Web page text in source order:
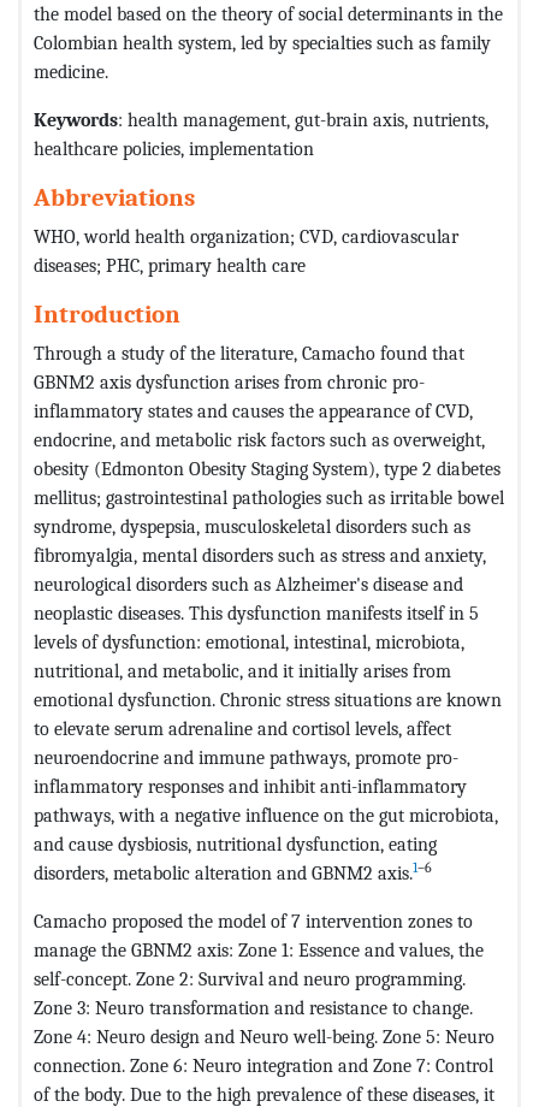
the model based on the theory of social determinants in the
Colombian health system, led by specialties such as family
medicine.
Keywords: health management, gut-brain axis, nutrients,
healthcare policies, implementation
Abbreviations
WHO, world health organization; CVD, cardiovascular
diseases; PHC, primary health care
Introduction
Through a study of the literature, Camacho found that
GBNM2 axis dysfunction arises from chronic pro-
inflammatory states and causes the appearance of CVD,
endocrine, and metabolic risk factors such as overweight,
obesity (Edmonton Obesity Staging System), type 2 diabetes
mellitus; gastrointestinal pathologies such as irritable bowel
syndrome, dyspepsia, musculoskeletal disorders such as
fibromyalgia, mental disorders such as stress and anxiety,
neurological disorders such as Alzheimer's disease and
neoplastic diseases. This dysfunction manifests itself in 5
levels of dysfunction: emotional, intestinal, microbiota,
nutritional, and metabolic, and it initially arises from
emotional dysfunction. Chronic stress situations are known
to elevate serum adrenaline and cortisol levels, affect
neuroendocrine and immune pathways, promote pro-
inflammatory responses and inhibit anti-inflammatory
pathways, with a negative influence on the gut microbiota,
and cause dysbiosis, nutritional dysfunction, eating
disorders, metabolic alteration and GBNM2 axis.1–6
Camacho proposed the model of 7 intervention zones to
manage the GBNM2 axis: Zone 1: Essence and values, the
self-concept. Zone 2: Survival and neuro programming.
Zone 3: Neuro transformation and resistance to change.
Zone 4: Neuro design and Neuro well-being. Zone 5: Neuro
connection. Zone 6: Neuro integration and Zone 7: Control
of the body. Due to the high prevalence of these diseases, it